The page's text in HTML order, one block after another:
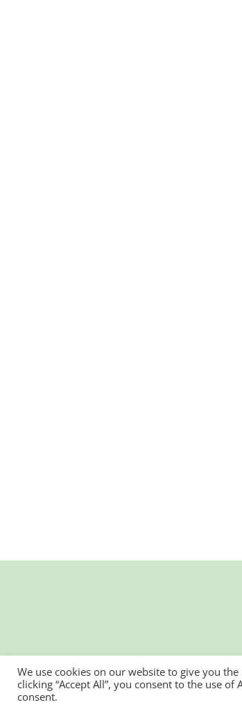
We use cookies on our website to give you
clicking “Accept All”, you consent to the use
consent.